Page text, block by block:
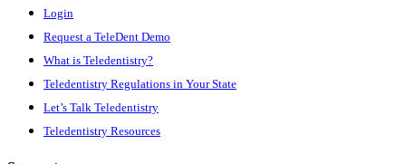
Login
Request a TeleDent Demo
What is Teledentistry?
Teledentistry Regulations in Your State
Let’s Talk Teledentistry
Teledentistry Resources